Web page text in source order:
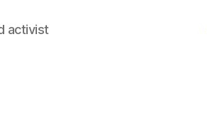
activist